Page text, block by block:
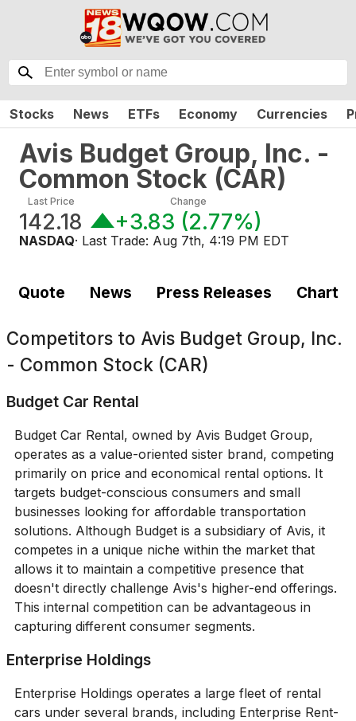
Stocks News ETFs Economy Currencies
Avis Budget Group, Inc. -
Common Stock (CAR)
Last Price
142.18
Change
+3.83 (2.77%)
NASDAQ· Last Trade: Aug 7th, 4:19 PM EDT
Quote News Press Releases Chart
Competitors to Avis Budget Group, Inc.
- Common Stock (CAR)
Budget Car Rental
Budget Car Rental, owned by Avis Budget Group,
operates as a value-oriented sister brand, competing
primarily on price and economical rental options. It
targets budget-conscious consumers and small
businesses looking for affordable transportation
solutions. Although Budget is a subsidiary of Avis, it
competes in a unique niche within the market that
allows it to maintain a competitive presence that
doesn't directly challenge Avis's higher-end offerings.
This internal competition can be advantageous in
capturing different consumer segments.
Enterprise Holdings
Enterprise Holdings operates a large fleet of rental
cars under several brands, including Enterprise Rent-